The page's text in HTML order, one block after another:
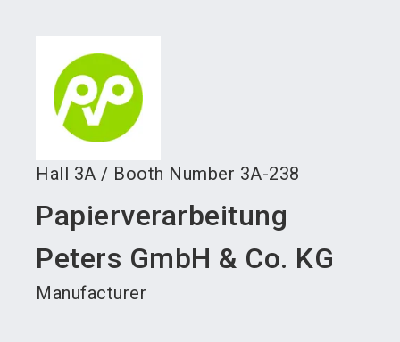
Hall 3A / Booth Number 3A-238
Papierverarbeitung
Peters GmbH & Co. KG
Manufacturer